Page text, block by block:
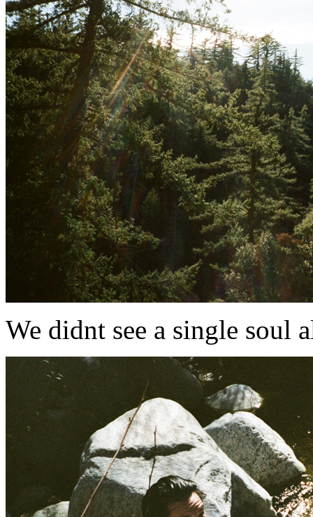
We didnt see a single soul